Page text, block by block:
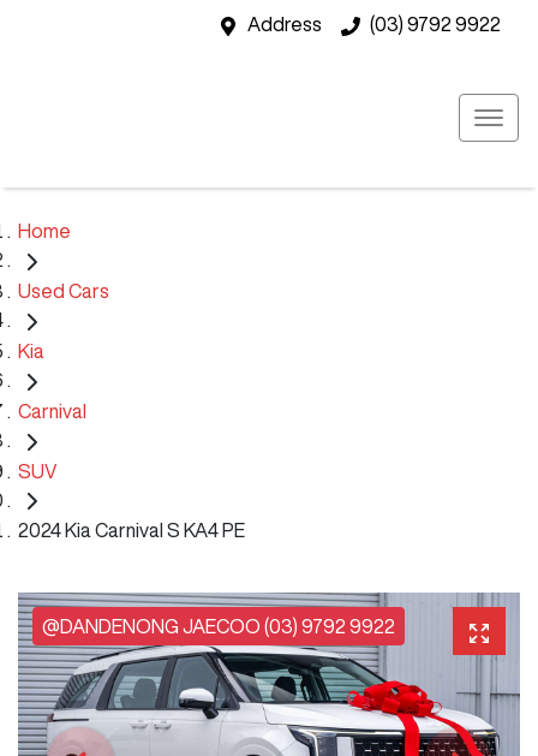
Address (03) 9792 9922
Home
Used Cars
Kia
Carnival
SUV
2024 Kia Carnival S KA4 PE
@DANDENONG JAECOO (03) 9792 9922